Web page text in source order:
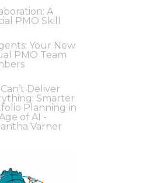
A
PMO Skill
Your New
PMO Team
Deliver
Smarter
Planning in
of AI -
Varner